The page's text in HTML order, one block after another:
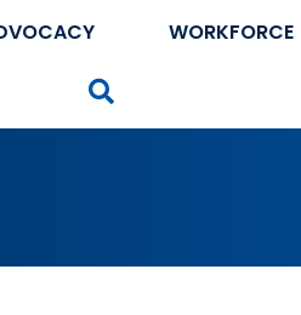
WORKFORCE